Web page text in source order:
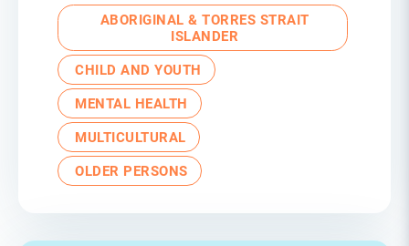
ABORIGINAL & TORRES STRAIT
ISLANDER
CHILD AND YOUTH
MENTAL HEALTH
MULTICULTURAL
OLDER PERSONS